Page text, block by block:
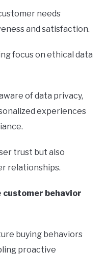
needs
and satisfaction.
focus on ethical data
of data privacy,
experiences
trust but also
relationships.
customer behavior
buying behaviors
proactive